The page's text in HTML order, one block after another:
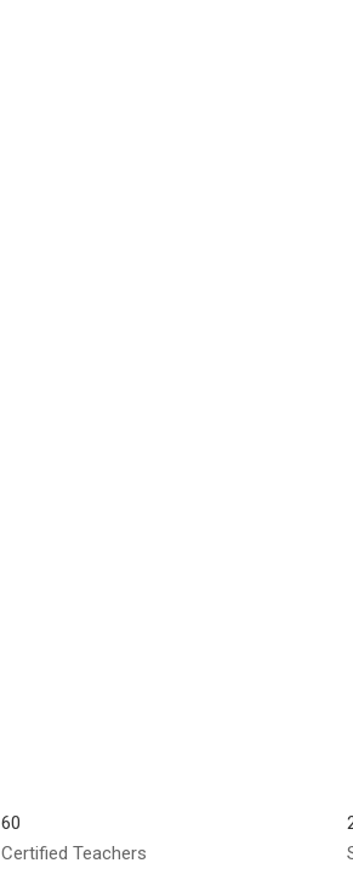
60
Certified Teachers